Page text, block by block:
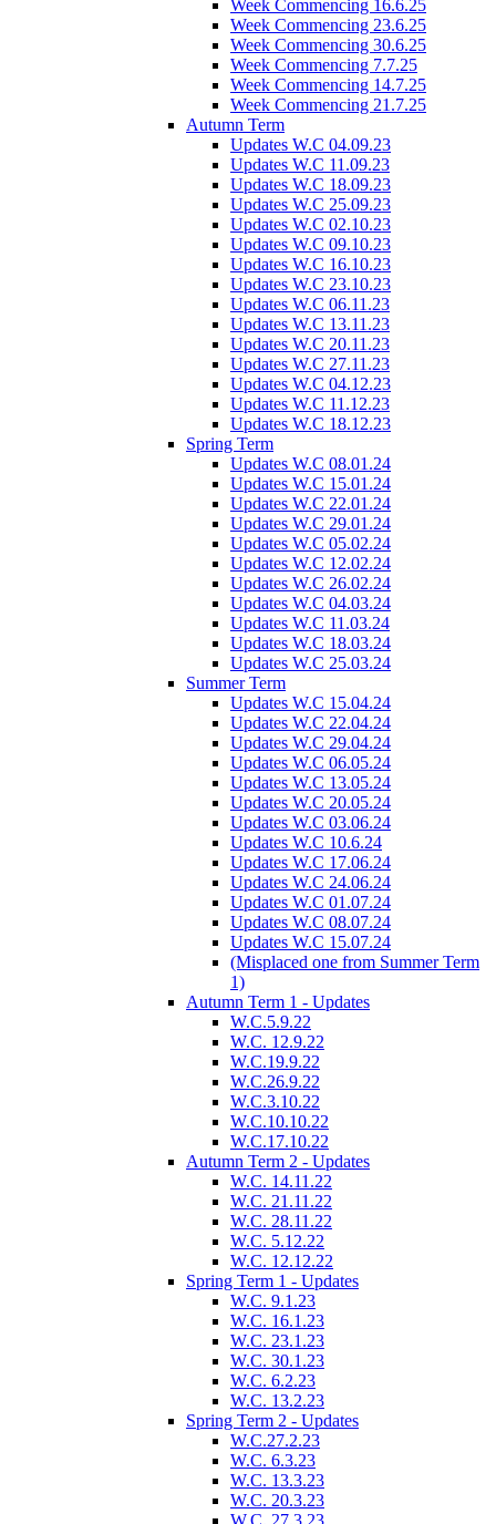
Week Commencing 16.6.25
Week Commencing 23.6.25
Week Commencing 30.6.25
Week Commencing 7.7.25
Week Commencing 14.7.25
Week Commencing 21.7.25
Autumn Term
Updates W.C 04.09.23
Updates W.C 11.09.23
Updates W.C 18.09.23
Updates W.C 25.09.23
Updates W.C 02.10.23
Updates W.C 09.10.23
Updates W.C 16.10.23
Updates W.C 23.10.23
Updates W.C 06.11.23
Updates W.C 13.11.23
Updates W.C 20.11.23
Updates W.C 27.11.23
Updates W.C 04.12.23
Updates W.C 11.12.23
Updates W.C 18.12.23
Spring Term
Updates W.C 08.01.24
Updates W.C 15.01.24
Updates W.C 22.01.24
Updates W.C 29.01.24
Updates W.C 05.02.24
Updates W.C 12.02.24
Updates W.C 26.02.24
Updates W.C 04.03.24
Updates W.C 11.03.24
Updates W.C 18.03.24
Updates W.C 25.03.24
Summer Term
Updates W.C 15.04.24
Updates W.C 22.04.24
Updates W.C 29.04.24
Updates W.C 06.05.24
Updates W.C 13.05.24
Updates W.C 20.05.24
Updates W.C 03.06.24
Updates W.C 10.6.24
Updates W.C 17.06.24
Updates W.C 24.06.24
Updates W.C 01.07.24
Updates W.C 08.07.24
Updates W.C 15.07.24
(Misplaced one from Summer Term
1)
Autumn Term 1 - Updates
W.C.5.9.22
W.C. 12.9.22
W.C.19.9.22
W.C.26.9.22
W.C.3.10.22
W.C.10.10.22
W.C.17.10.22
Autumn Term 2 - Updates
W.C. 14.11.22
W.C. 21.11.22
W.C. 28.11.22
W.C. 5.12.22
W.C. 12.12.22
Spring Term 1 - Updates
W.C. 9.1.23
W.C. 16.1.23
W.C. 23.1.23
W.C. 30.1.23
W.C. 6.2.23
W.C. 13.2.23
Spring Term 2 - Updates
W.C.27.2.23
W.C. 6.3.23
W.C. 13.3.23
W.C. 20.3.23
W.C. 27.3.23